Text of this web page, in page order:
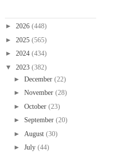
► 2026 (448)
► 2025 (565)
► 2024 (434)
▼ 2023 (382)
► December (22)
► November (28)
► October (23)
► September (20)
► August (30)
► July (44)